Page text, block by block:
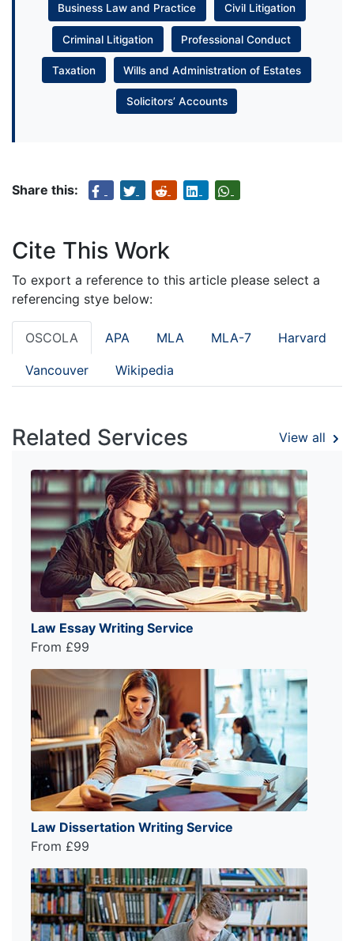
Business Law and Practice Civil Litigation
Criminal Litigation Professional Conduct
Taxation Wills and Administration of Estates
Solicitors’ Accounts
Share this:
Cite This Work
To export a reference to this article please select a
referencing stye below:
OSCOLA APA MLA MLA-7 Harvard
Vancouver Wikipedia
Related Services View all
Law Essay Writing Service
From £99
Law Dissertation Writing Service
From £99